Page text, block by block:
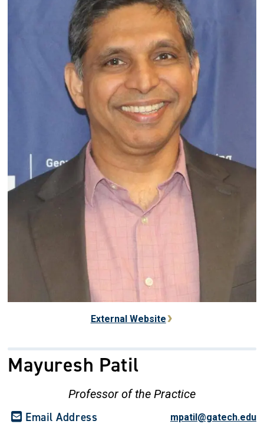
External Website
Mayuresh Patil
Professor of the Practice
Email Address mpatil@gatech.edu